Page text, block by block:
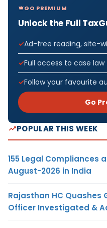
GO PREMIUM
Unlock the Full
Ad-free reading, site-
Full access to case
Follow your favourite
Go
POPULAR THIS WEEK
155 Legal Compliances
August-2026 in India
Rajasthan HC Quashes
Officer Investigated &